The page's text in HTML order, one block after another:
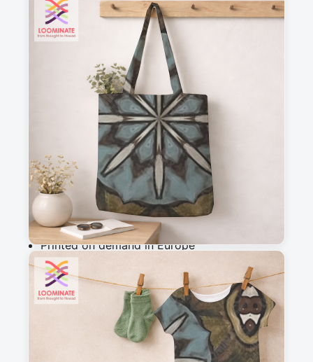
See all our fabrics
Add to cart
Why you'll love this fabric
Printed on demand in Europe
Ships within 5-7 working days
Suitable for garments & home sewing